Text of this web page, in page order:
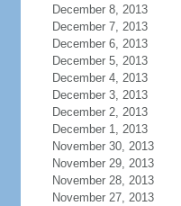
December 8, 2013
December 7, 2013
December 6, 2013
December 5, 2013
December 4, 2013
December 3, 2013
December 2, 2013
December 1, 2013
November 30, 2013
November 29, 2013
November 28, 2013
November 27, 2013